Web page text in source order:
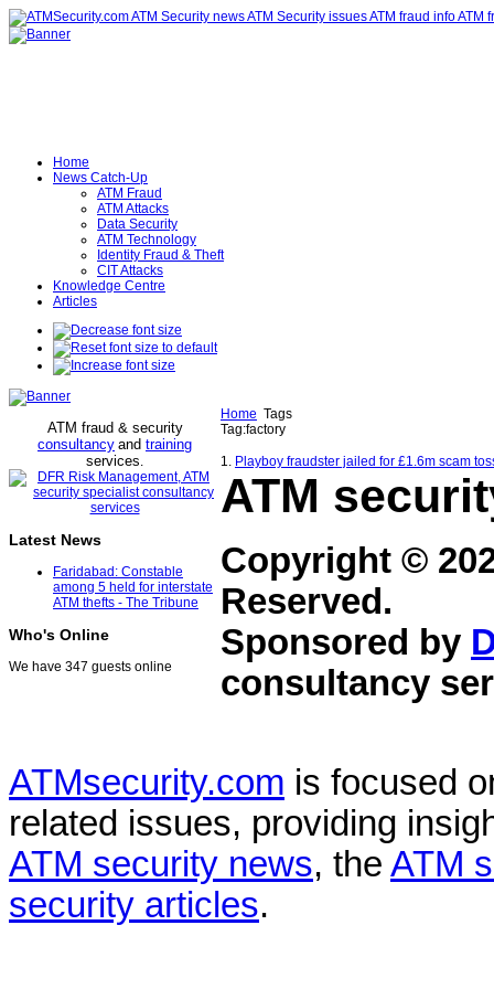
Home
News Catch-Up
ATM Fraud
ATM Attacks
Data Security
ATM Technology
Identity Fraud & Theft
CIT Attacks
Knowledge Centre
Articles
ATM fraud & security
consultancy and training
services.
Latest News
Faridabad: Constable
among 5 held for interstate
ATM thefts - The Tribune
Who's Online
We have 347 guests online
Home Tags
Tag:factory
1. Playboy fraudster jailed for £1.6m scam
ATM
Copyright ©
Reserved.
Sponsored by
consultancy
ATMsecurity.com is focused
related issues, providing
ATM security news, the ATM
security articles.